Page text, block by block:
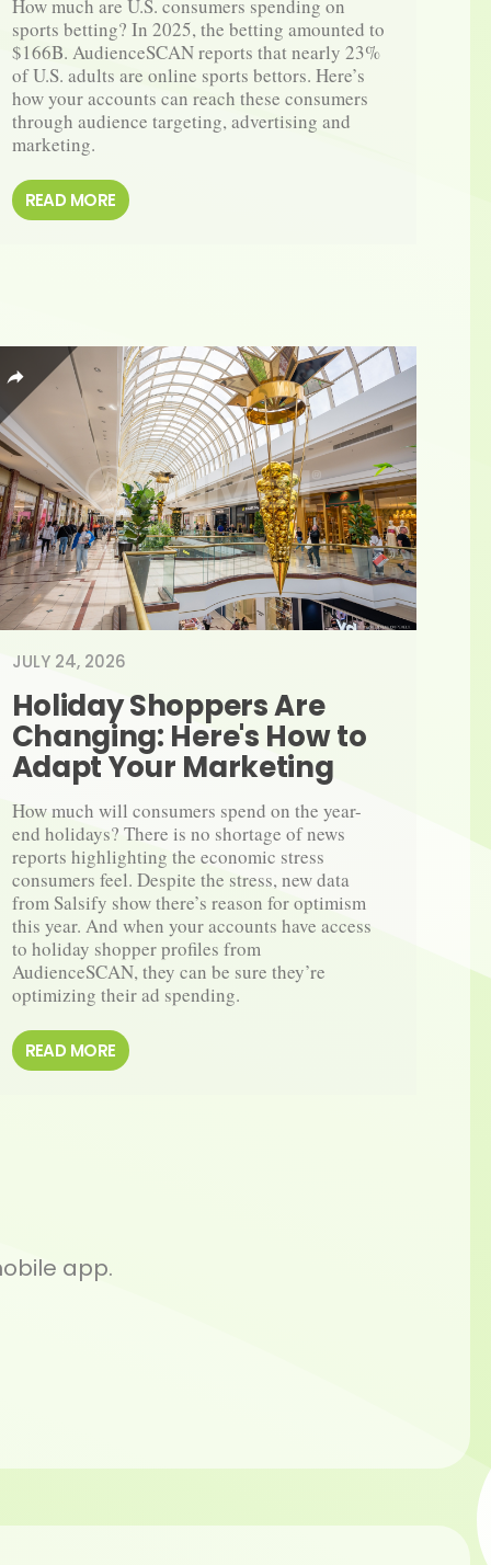
How much are U.S. consumers spending on
sports betting? In 2025, the betting amounted to
$166B. AudienceSCAN reports that nearly 23%
of U.S. adults are online sports bettors. Here’s
how your accounts can reach these consumers
through audience targeting, advertising and
marketing.
READ MORE
JULY 24, 2026
Holiday Shoppers Are
Changing: Here's How to
Adapt Your Marketing
How much will consumers spend on the year-​
end holidays? There is no shortage of news
reports highlighting the economic stress
consumers feel. Despite the stress, new data
from Salsify show there’s reason for optimism
this year. And when your accounts have access
to holiday shopper profiles from
AudienceSCAN, they can be sure they’re
optimizing their ad spending.
READ MORE
app.